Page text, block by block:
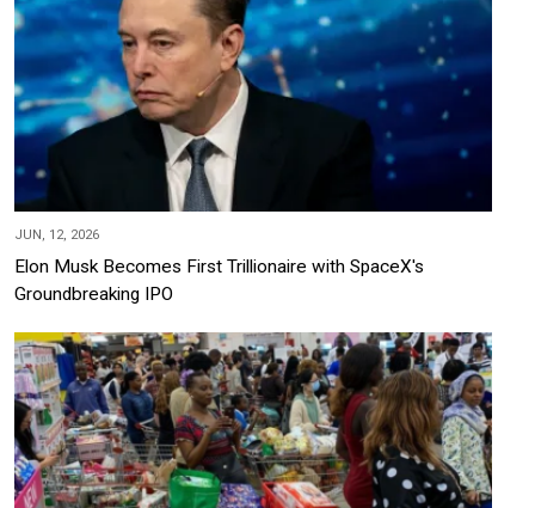
JUN, 12, 2026
Elon Musk Becomes First Trillionaire with SpaceX's
Groundbreaking IPO